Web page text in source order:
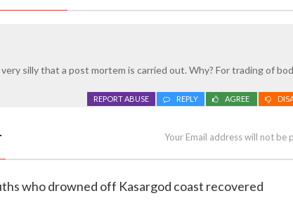
silly that a post mortem is carried out. Why? For trading of
AGREE
REPLY
REPORT ABUSE
Your Email address will not be
who drowned off Kasargod coast recovered